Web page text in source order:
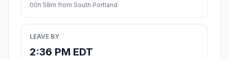
00h 58m from South Portland
LEAVE BY
2:36 PM EDT